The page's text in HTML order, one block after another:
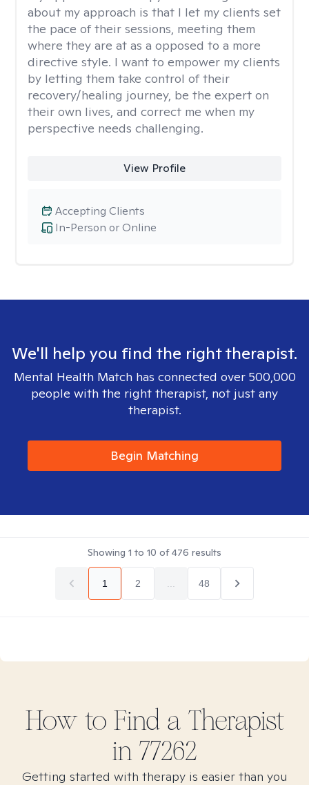
about my approach is that I let my clients set
the pace of their sessions, meeting them
where they are at as a opposed to a more
directive style. I want to empower my clients
by letting them take control of their
recovery/healing journey, be the expert on
their own lives, and correct me when my
perspective needs challenging.
View Profile
In-Person or Online
Accepting Clients
We'll help you find the right therapist.
Mental Health Match has connected over 500,000
people with the right therapist, not just any
therapist.
Begin Matching
Showing 1 to 10 of476 results
1 2 48
How to Find a Therapist
in 77262
Getting started with therapy is easier than you